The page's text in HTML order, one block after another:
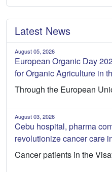
Latest News
August 05, 2026
European Organic Day
for Organic Agriculture in
Through the European
August 03, 2026
Cebu hospital, pharma
revolutionize cancer care
Cancer patients in the